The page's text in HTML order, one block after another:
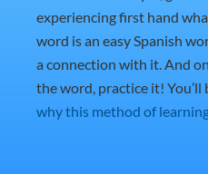
experiencing first hand
word is an easy Spanish
a connection with it. And
the word, practice it!
why this method of